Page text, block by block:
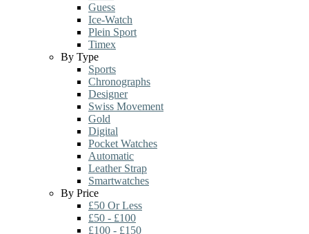
Guess
Ice-Watch
Plein Sport
Timex
By Type
Sports
Chronographs
Designer
Swiss Movement
Gold
Digital
Pocket Watches
Automatic
Leather Strap
Smartwatches
By Price
£50 Or Less
£50 - £100
£100 - £150